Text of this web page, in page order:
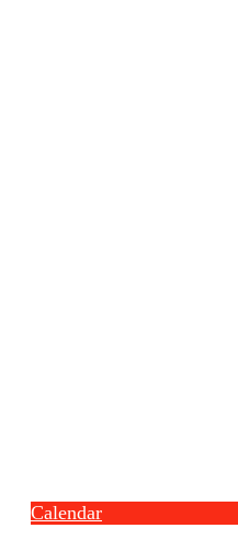
Calendar